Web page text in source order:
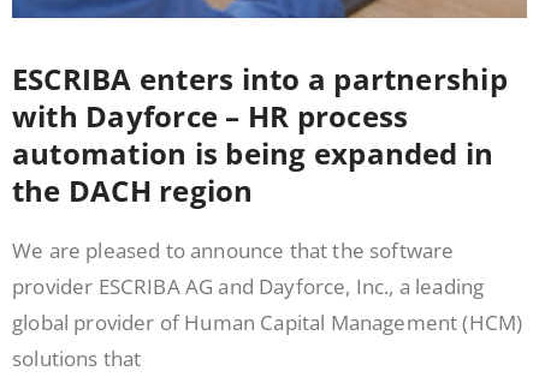
ESCRIBA enters into a partnership
with Dayforce – HR process
automation is being expanded in
the DACH region
We are pleased to announce that the software
provider ESCRIBA AG and Dayforce, Inc., a leading
global provider of Human Capital Management (HCM)
solutions that